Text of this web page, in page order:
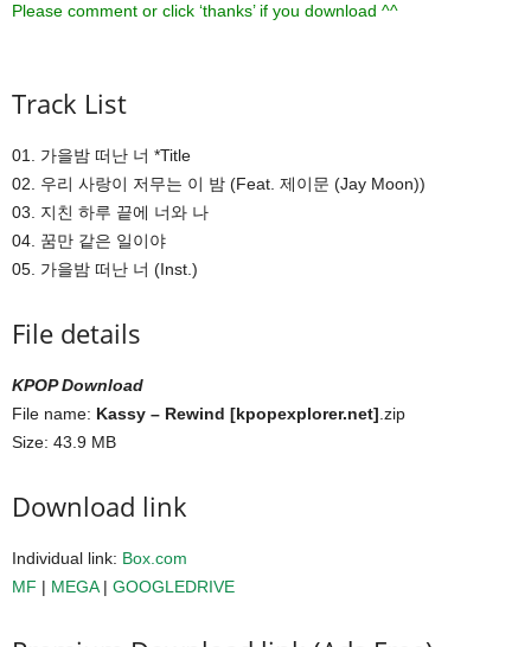
Please comment or click ‘thanks’ if you download ^^
Track List
01. 가을밤 떠난 너 *Title
02. 우리 사랑이 저무는 이 밤 (Feat. 제이문 (Jay Moon))
03. 지친 하루 끝에 너와 나
04. 꿈만 같은 일이야
05. 가을밤 떠난 너 (Inst.)
File details
KPOP Download
File name: Kassy – Rewind [kpopexplorer.net] .zip
Size: 43.9 MB
Download link
Individual link: Box.com
MF | MEGA| GOOGLEDRIVE